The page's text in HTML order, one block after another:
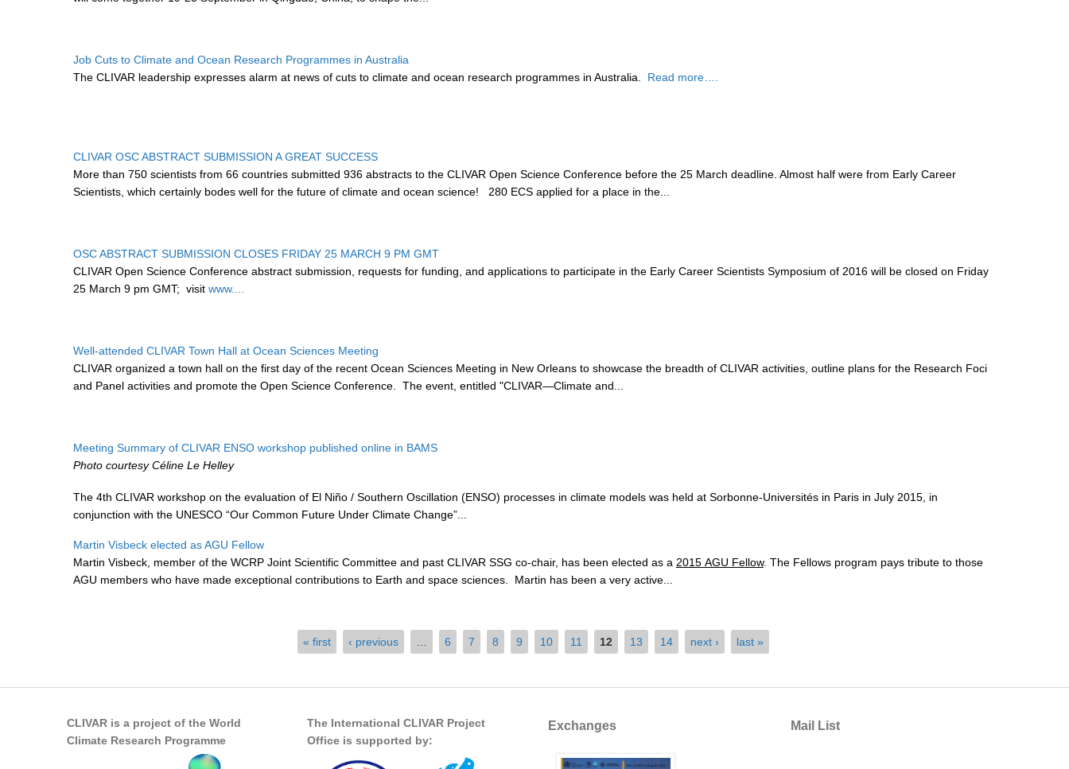
Job Cuts to Climate and Ocean Research Programmes in Australia
The CLIVAR leadership expresses alarm at news of cuts to climate and ocean research programmes in Australia. Read more….
CLIVAR OSC ABSTRACT SUBMISSION A GREAT SUCCESS
More than 750 scientists from 66 countries submitted 936 abstracts to the CLIVAR Open Science Conference before the 25 March deadline. Almost half were from Early Career
Scientists, which certainly bodes well for the future of climate and ocean science! 280 ECS applied for a place in the...
OSC ABSTRACT SUBMISSION CLOSES FRIDAY 25 MARCH 9 PM GMT
CLIVAR Open Science Conference abstract submission, requests for funding, and applications to participate in the Early Career Scientists Symposium of 2016 will be closed on Friday
25 March 9 pm GMT; visit www....
Well-attended CLIVAR Town Hall at Ocean Sciences Meeting
CLIVAR organized a town hall on the first day of the recent Ocean Sciences Meeting in New Orleans to showcase the breadth of CLIVAR activities, outline plans for the Research Foci
and Panel activities and promote the Open Science Conference. The event, entitled "CLIVAR—Climate and...
Meeting Summary of CLIVAR ENSO workshop published online in BAMS
Photo courtesy Céline Le Helley
The 4th CLIVAR workshop on the evaluation of El Niño / Southern Oscillation (ENSO) processes in climate models was held at Sorbonne-Universités in Paris in July 2015, in
conjunction with the UNESCO “Our Common Future Under Climate Change”...
Martin Visbeck elected as AGU Fellow
Martin Visbeck, member of the WCRP Joint Scientific Committee and past CLIVAR SSG co-chair, has been elected as a 2015 AGU Fellow. The Fellows program pays tribute to those
AGU members who have made exceptional contributions to Earth and space sciences. Martin has been a very active...
« first ‹ previous 6 7 8 9 10 11 12 13 14 next › last »
CLIVAR is a project of the World
Climate Research Programme
The International CLIVAR Project
Office is supported by:
Exchanges Mail List